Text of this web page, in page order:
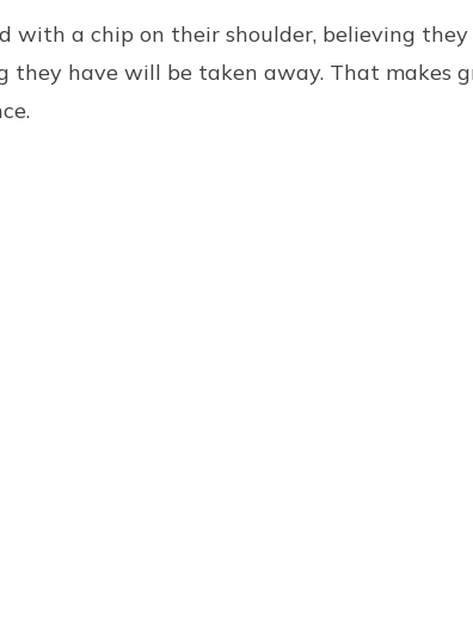
with a chip on their shoulder, believing they
they have will be taken away. That makes